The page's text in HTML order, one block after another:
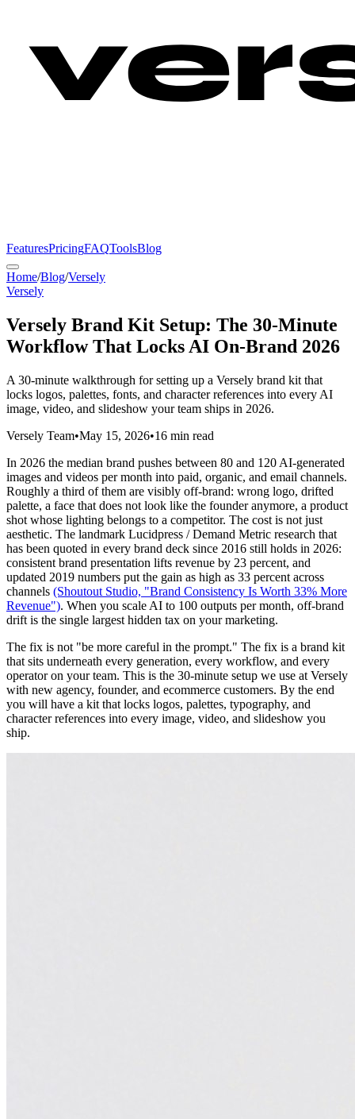
FeaturesPricingFAQToolsBlog
Home/Blog/Versely
Versely
Versely Brand Kit Setup: The 30-Minute
Workflow That Locks AI On-Brand 2026
A 30-minute walkthrough for setting up a Versely brand kit that
locks logos, palettes, fonts, and character references into every AI
image, video, and slideshow your team ships in 2026.
Versely Team•May 15, 2026•16 min read
In 2026 the median brand pushes between 80 and 120 AI-generated
images and videos per month into paid, organic, and email channels.
Roughly a third of them are visibly off-brand: wrong logo, drifted
palette, a face that does not look like the founder anymore, a product
shot whose lighting belongs to a competitor. The cost is not just
aesthetic. The landmark Lucidpress / Demand Metric research that
has been quoted in every brand deck since 2016 still holds in 2026:
consistent brand presentation lifts revenue by 23 percent, and
updated 2019 numbers put the gain as high as 33 percent across
channels (Shoutout Studio, "Brand Consistency Is Worth 33% More
Revenue"). When you scale AI to 100 outputs per month, off-brand
drift is the single largest hidden tax on your marketing.
The fix is not "be more careful in the prompt." The fix is a brand kit
that sits underneath every generation, every workflow, and every
operator on your team. This is the 30-minute setup we use at Versely
with new agency, founder, and ecommerce customers. By the end
you will have a kit that locks logos, palettes, typography, and
character references into every image, video, and slideshow you
ship.